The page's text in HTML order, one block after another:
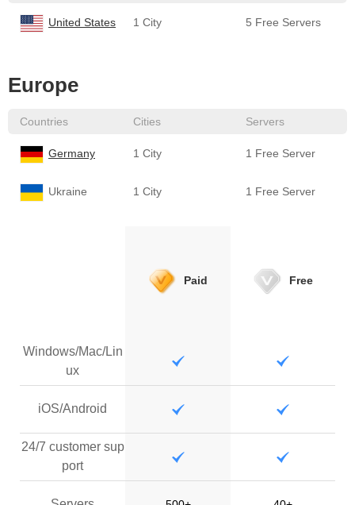
United States 1 City 5 Free Servers
Europe
Countries Cities Servers
Germany 1 City 1 Free Server
Ukraine 1 City 1 Free Server
Paid Free
Windows/Mac/Lin
ux
iOS/Android
24/7 customer sup
port